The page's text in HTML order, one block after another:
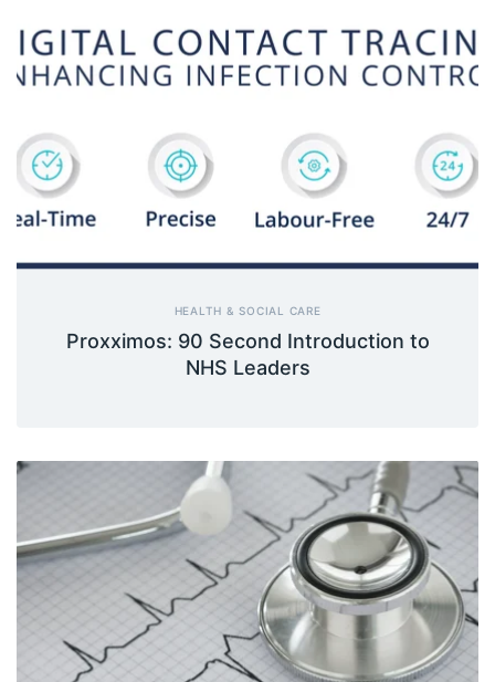
HEALTH & SOCIAL CARE
Proxximos: 90 Second Introduction to
NHS Leaders